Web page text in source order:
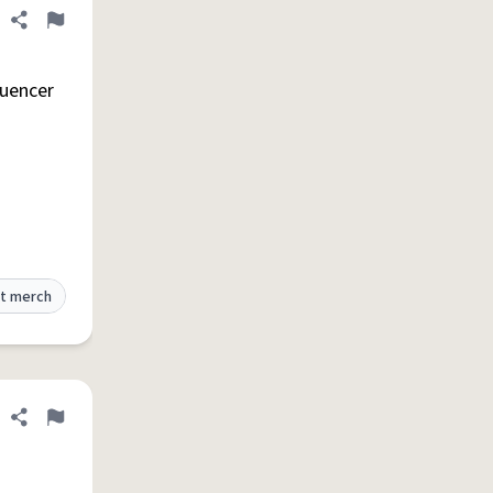
Share definition
Flag
merch
Share definition
Flag